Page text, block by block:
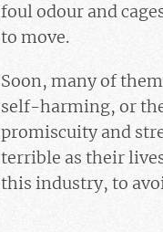
foul odour and
to move.
Soon, many of
self-harming, or
promiscuity and
terrible as their
this industry, to